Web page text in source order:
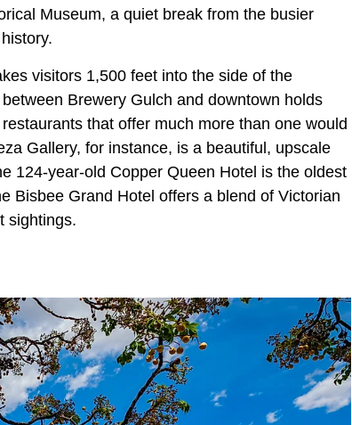
Museum, a quiet break from the busier
visitors 1,500 feet into the side of the
Brewery Gulch and downtown holds
that offer much more than one would
Gallery, for instance, is a beautiful, upscale
124-year-old Copper Queen Hotel is the oldest
Bisbee Grand Hotel offers a blend of Victorian
sightings.